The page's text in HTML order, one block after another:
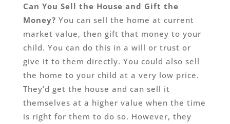
Can You Sell the House and Gift the
Money? You can sell the home at current
market value, then gift that money to your
child. You can do this in a will or trust or
give it to them directly. You could also sell
the home to your child at a very low price.
They’d get the house and can sell it
themselves at a higher value when the time
is right for them to do so. However, they